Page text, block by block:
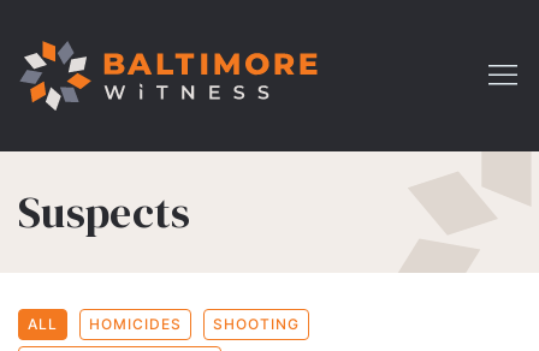
Suspects
ALL HOMICIDES SHOOTING